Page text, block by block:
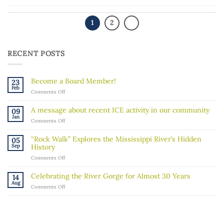
1 2
RECENT POSTS
23
Feb
Become a Board Member!
Comments Offon
Board
Member!
09
Jan
A message about recent ICE activity in our community
Comments Offon
message
about
ICE
our
community
05
Sep
“Rock Walk” Explores the Mississippi River’s Hidden
History
Comments Offon
Walk”
Explores
the
14
Aug
Celebrating the River Gorge for Almost 30 Years
Comments Offon